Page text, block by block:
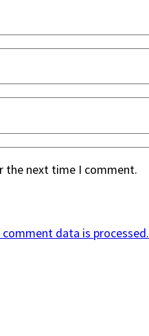
the next time I comment.
comment data is processed.